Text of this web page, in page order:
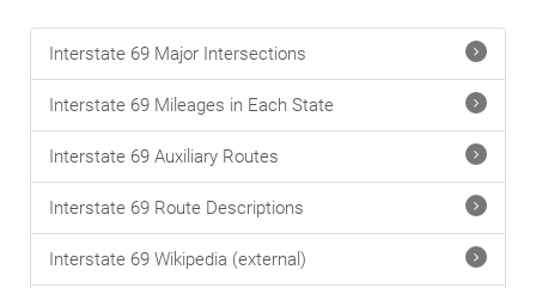
Interstate 69 Major Intersections
Interstate 69 Mileages in Each State
Interstate 69 Auxiliary Routes
Interstate 69 Route Descriptions
Interstate 69 Wikipedia (external)